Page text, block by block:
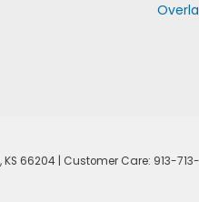
KS 66204| Customer Care: 913-713-